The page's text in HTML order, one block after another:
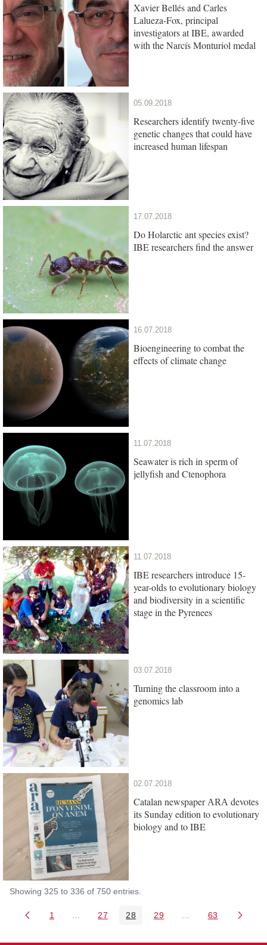
Xavier Bellés and Carles
Lalueza-Fox, principal
investigators at IBE, awarded
with the Narcís Monturiol medal
05.09.2018
Researchers identify twenty-five
genetic changes that could have
increased human lifespan
17.07.2018
Do Holarctic ant species exist?
IBE researchers find the answer
16.07.2018
Bioengineering to combat the
effects of climate change
11.07.2018
Seawater is rich in sperm of
jellyfish and Ctenophora
11.07.2018
IBE researchers introduce 15-
year-olds to evolutionary biology
and biodiversity in a scientific
stage in the Pyrenees
03.07.2018
Turning the classroom into a
genomics lab
02.07.2018
Catalan newspaper ARA devotes
its Sunday edition to evolutionary
biology and to IBE
Showing 325 to 336 of 750 entries.
Page
1 Intermediate Pages Use TAB to navigate.
Page
27 Page
28 Page
29 Intermediate Pages
Page
63